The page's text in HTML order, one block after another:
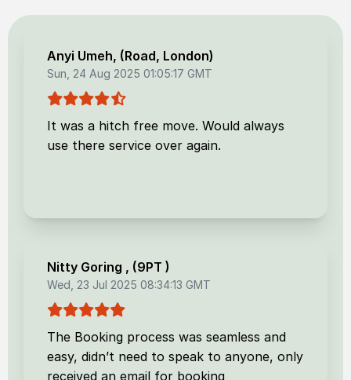
Anyi Umeh, (Road, London)
Sun, 24 Aug 2025 01:05:17 GMT
It was a hitch free move. Would always
use there service over again.
Nitty Goring , (9PT )
Wed, 23 Jul 2025 08:34:13 GMT
The Booking process was seamless and
easy, didn’t need to speak to anyone, only
received an email for booking